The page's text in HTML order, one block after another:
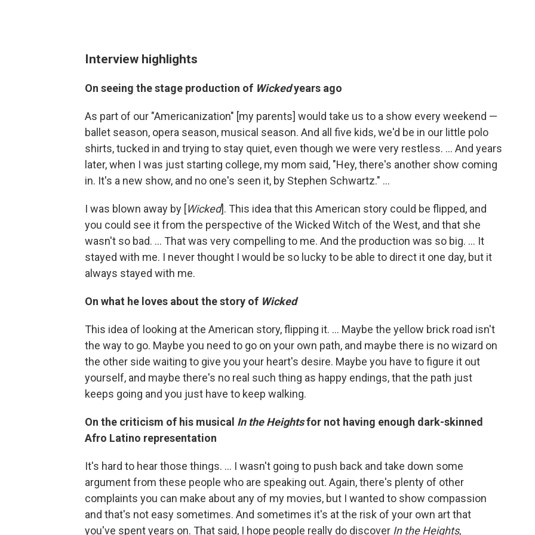
Interview highlights
On seeing the stage production of Wickedyears ago
As part of our "Americanization" [my parents] would take us to a show every weekend —
ballet season, opera season, musical season. And all five kids, we'd be in our little polo
shirts, tucked in and trying to stay quiet, even though we were very restless. ... And years
later, when I was just starting college, my mom said, "Hey, there's another show coming
in. It's a new show, and no one's seen it, by Stephen Schwartz." ...
I was blown away by [Wicked]. This idea that this American story could be flipped, and
you could see it from the perspective of the Wicked Witch of the West, and that she
wasn't so bad. ... That was very compelling to me. And the production was so big. ... It
stayed with me. I never thought I would be so lucky to be able to direct it one day, but it
always stayed with me.
On what he loves about the story of Wicked
This idea of looking at the American story, flipping it. … Maybe the yellow brick road isn't
the way to go. Maybe you need to go on your own path, and maybe there is no wizard on
the other side waiting to give you your heart's desire. Maybe you have to figure it out
yourself, and maybe there's no real such thing as happy endings, that the path just
keeps going and you just have to keep walking.
On the criticism of his musical In the Heightsfor not having enough dark-skinned
Afro Latino representation
It's hard to hear those things. … I wasn't going to push back and take down some
argument from these people who are speaking out. Again, there's plenty of other
complaints you can make about any of my movies, but I wanted to show compassion
and that's not easy sometimes. And sometimes it's at the risk of your own art that
you've spent years on. That said, I hope people really do discover In the Heights,